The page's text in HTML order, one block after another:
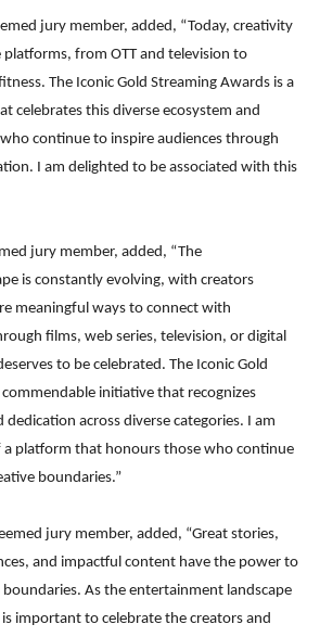
jury member, added, “Today, creativity
from OTT and television to
The Iconic Gold Streaming Awards is a
celebrates this diverse ecosystem and
continue to inspire audiences through
I am delighted to be associated with this
jury member, added, “The
is constantly evolving, with creators
meaningful ways to connect with
films, web series, television, or digital
to be celebrated. The Iconic Gold
initiative that recognizes
across diverse categories. I am
platform that honours those who continue
boundaries.”
jury member, added, “Great stories,
and impactful content have the power to
boundaries. As the entertainment landscape
important to celebrate the creators and